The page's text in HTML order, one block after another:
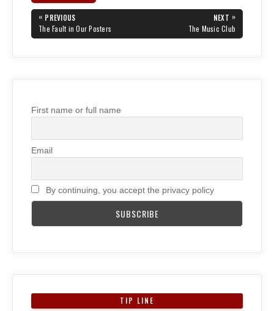
Post
navigation
« PREVIOUS
PREVIOUS
POST:
The Fault in Our Posters
NEXT »
NEXT
POST:
The Music Club
First name or full name
Email
By continuing, you accept the privacy policy
TIP LINE